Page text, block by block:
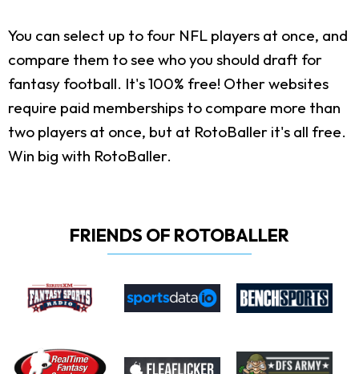
You can select up to four NFL players at once, and
compare them to see who you should draft for
fantasy football. It's 100% free! Other websites
require paid memberships to compare more than
two players at once, but at RotoBaller it's all free.
Win big with RotoBaller.
FRIENDS OF ROTOBALLER